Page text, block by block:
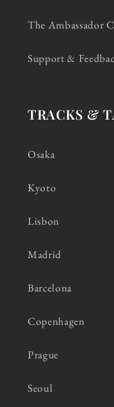
The Ambassador
Support &
TRACKS &
Osaka
Kyoto
Lisbon
Madrid
Barcelona
Copenhagen
Prague
Seoul